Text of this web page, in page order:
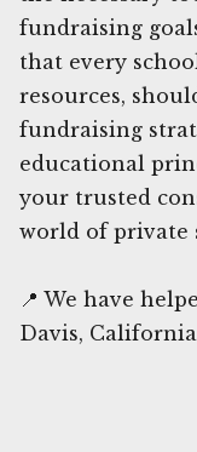
fundraising
that every
resources,
fundraising
educational
your trusted
world of private
📍 We have
Davis,